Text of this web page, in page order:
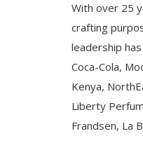
With over 25
crafting
leadership
Coca-Cola,
Kenya,
Liberty
Frandsen, La